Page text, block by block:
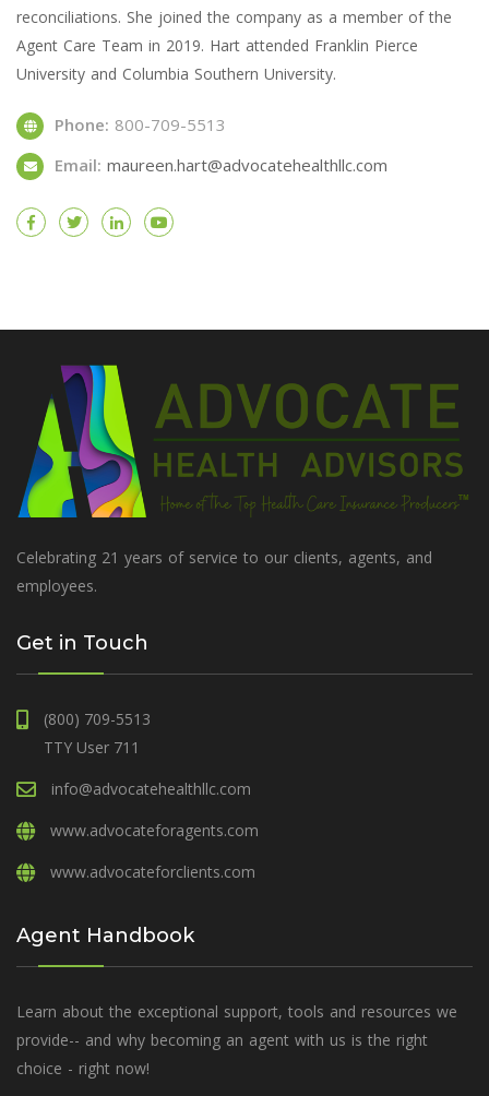
reconciliations. She joined the company as a member of the
Agent Care Team in 2019. Hart attended Franklin Pierce
University and Columbia Southern University.
Phone: 800-709-5513
Email: maureen.hart@advocatehealthllc.com
Celebrating 21 years of service to our clients, agents, and
employees.
Get in Touch
(800) 709-5513
TTY User 711
info@advocatehealthllc.com
www.advocateforagents.com
www.advocateforclients.com
Agent Handbook
Learn about the exceptional support, tools and resources we
provide-- and why becoming an agent with us is the right
choice - right now!